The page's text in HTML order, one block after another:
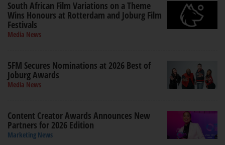
South African Film Variations on a Theme
Wins Honours at Rotterdam and Joburg Film
Festivals
Media News
5FM Secures Nominations at 2026 Best of
Joburg Awards
Media News
Content Creator Awards Announces New
Partners for 2026 Edition
Marketing News